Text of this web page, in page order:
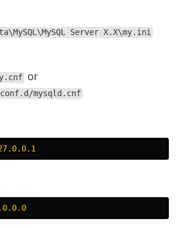
Server X.X\my.ini
or
mysqld.cnf